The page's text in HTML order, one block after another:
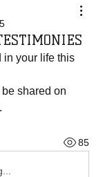
in your life this
shared on
85